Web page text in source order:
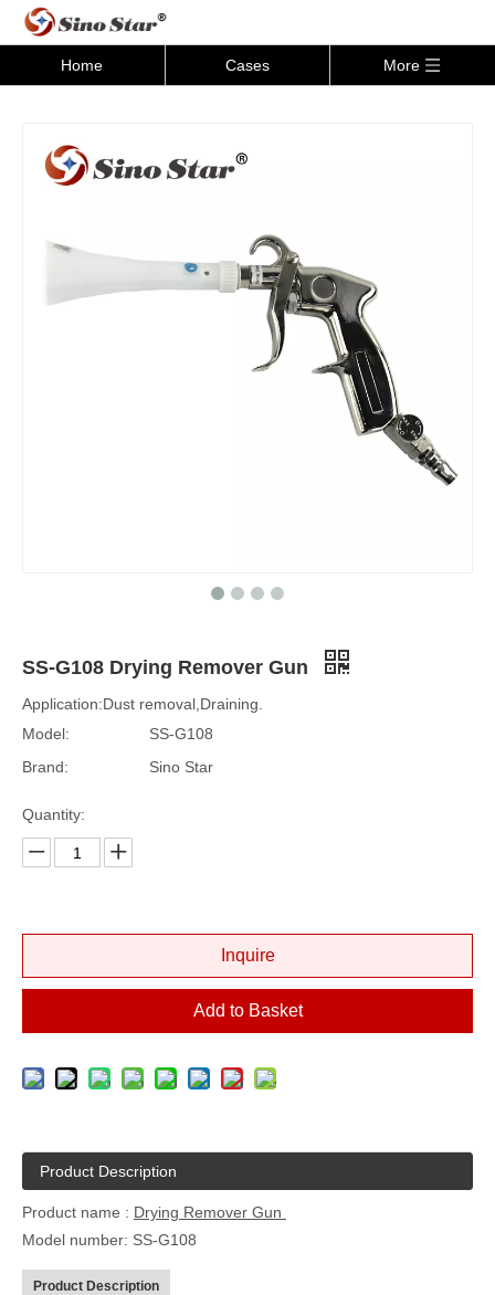
Home Cases More
SS-G108 Drying Remover Gun
Application:Dust removal,Draining.
Model:
SS-G108
Brand:
Sino Star
Quantity:
Inquire
Add to Basket
Product Description
Product name : Drying Remover Gun
Model number: SS-G108
Product Description